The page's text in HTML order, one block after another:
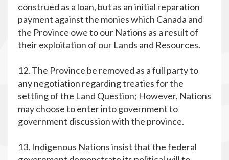
construed as a loan, but as an initial reparation
payment against the monies which Canada and
the Province owe to our Nations as a result of
their exploitation of our Lands and Resources.
12. The Province be removed as a full party to
any negotiation regarding treaties for the
settling of the Land Question; However, Nations
may choose to enter into government to
government discussion with the province.
13. Indigenous Nations insist that the federal